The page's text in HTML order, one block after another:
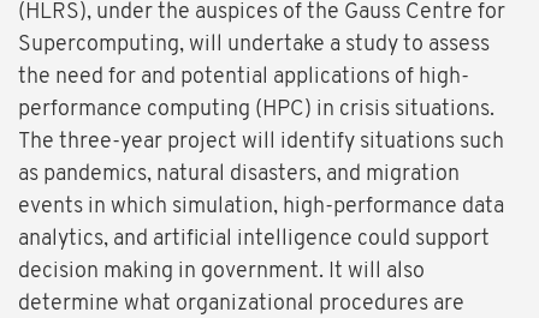
(HLRS), under the auspices of the Gauss Centre for
Supercomputing, will undertake a study to assess
the need for and potential applications of high-
performance computing (HPC) in crisis situations.
The three-year project will identify situations such
as pandemics, natural disasters, and migration
events in which simulation, high-performance data
analytics, and artificial intelligence could support
decision making in government. It will also
determine what organizational procedures are